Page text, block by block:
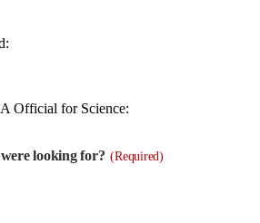
Official for Science:
looking for? (Required)